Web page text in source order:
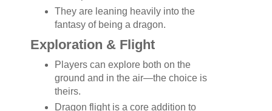
They are leaning heavily into the
fantasy of being a dragon.
Exploration & Flight
Players can explore both on the
ground and in the air—the choice is
theirs.
Dragon flight is a core addition to